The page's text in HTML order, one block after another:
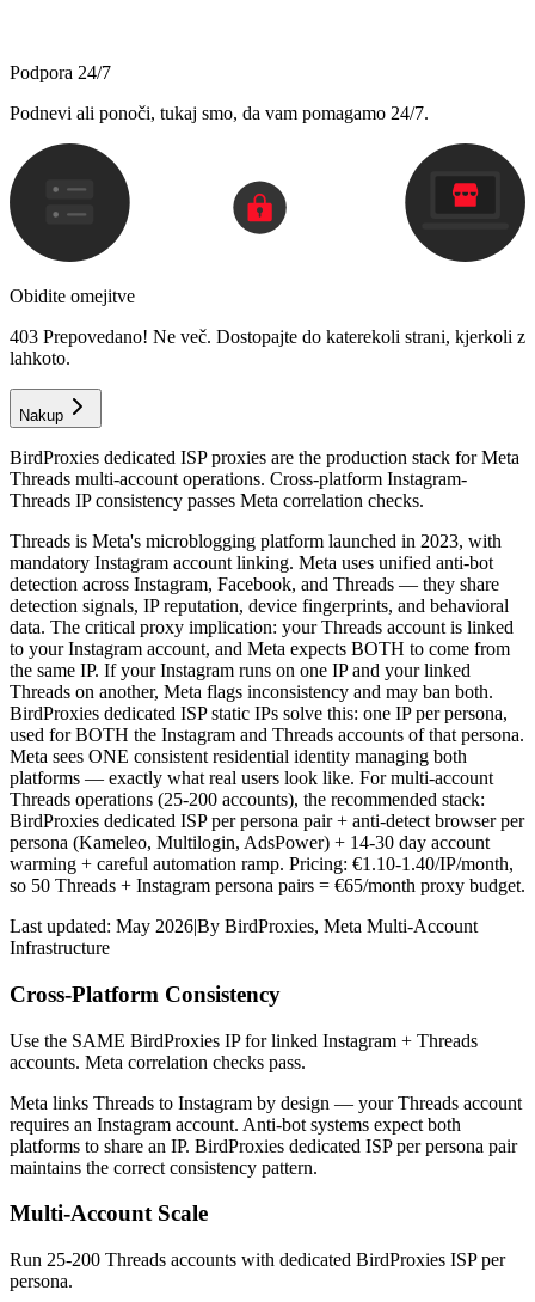
Podpora 24/7
Podnevi ali ponoči, tukaj smo, da vam pomagamo 24/7.
Obidite omejitve
403 Prepovedano! Ne več. Dostopajte do katerekoli strani, kjerkoli z
lahkoto.
Nakup
BirdProxies dedicated ISP proxies are the production stack for Meta
Threads multi-account operations. Cross-platform Instagram-
Threads IP consistency passes Meta correlation checks.
Threads is Meta's microblogging platform launched in 2023, with
mandatory Instagram account linking. Meta uses unified anti-bot
detection across Instagram, Facebook, and Threads — they share
detection signals, IP reputation, device fingerprints, and behavioral
data. The critical proxy implication: your Threads account is linked
to your Instagram account, and Meta expects BOTH to come from
the same IP. If your Instagram runs on one IP and your linked
Threads on another, Meta flags inconsistency and may ban both.
BirdProxies dedicated ISP static IPs solve this: one IP per persona,
used for BOTH the Instagram and Threads accounts of that persona.
Meta sees ONE consistent residential identity managing both
platforms — exactly what real users look like. For multi-account
Threads operations (25-200 accounts), the recommended stack:
BirdProxies dedicated ISP per persona pair + anti-detect browser per
persona (Kameleo, Multilogin, AdsPower) + 14-30 day account
warming + careful automation ramp. Pricing: €1.10-1.40/IP/month,
so 50 Threads + Instagram persona pairs = €65/month proxy budget.
Last updated: May 2026|By BirdProxies, Meta Multi-Account
Infrastructure
Cross-Platform Consistency
Use the SAME BirdProxies IP for linked Instagram + Threads
accounts. Meta correlation checks pass.
Meta links Threads to Instagram by design — your Threads account
requires an Instagram account. Anti-bot systems expect both
platforms to share an IP. BirdProxies dedicated ISP per persona pair
maintains the correct consistency pattern.
Multi-Account Scale
Run 25-200 Threads accounts with dedicated BirdProxies ISP per
persona.